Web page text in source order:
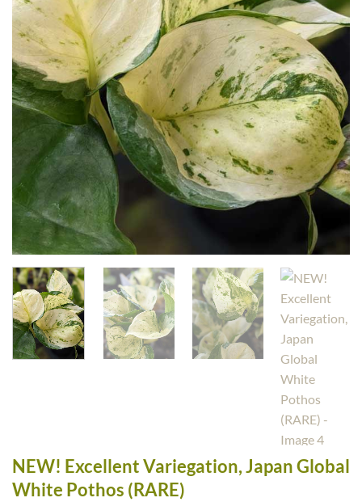
NEW! Excellent Variegation, Japan Global
White Pothos (RARE)